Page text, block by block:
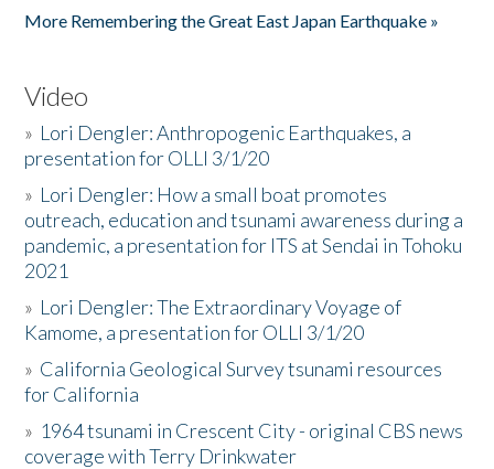
More Remembering the Great East Japan Earthquake »
Video
» Lori Dengler: Anthropogenic Earthquakes, a
presentation for OLLI 3/1/20
» Lori Dengler: How a small boat promotes
outreach, education and tsunami awareness during a
pandemic, a presentation for ITS at Sendai in Tohoku
2021
» Lori Dengler: The Extraordinary Voyage of
Kamome, a presentation for OLLI 3/1/20
» California Geological Survey tsunami resources
for California
» 1964 tsunami in Crescent City - original CBS news
coverage with Terry Drinkwater